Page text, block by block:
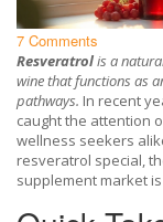
7 Comments
Resveratrolis a
winethatfunctions as
pathways. In recent
caught the attention
wellness seekers
resveratrol special,
supplement market